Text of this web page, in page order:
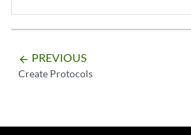
arrow_backward PREVIOUS
Create Protocols